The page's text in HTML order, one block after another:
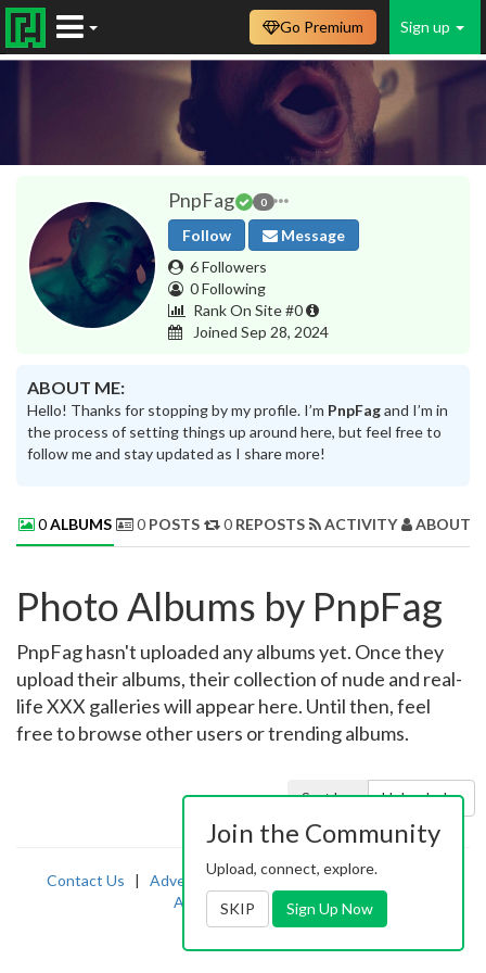
Sign up
Go Premium
PnpFag 0
Follow
Message
6 Followers
0 Following
Rank On Site #0
Joined Sep 28, 2024
ABOUT ME:
Hello! Thanks for stopping by my profile. I’m PnpFagand I’m in
the process of setting things up around here, but feel free to
follow me and stay updated as I share more!
0ALBUMS 0 POSTS 0 REPOSTS ACTIVITY ABOUT
Photo Albums by PnpFag
PnpFag hasn't uploaded any albums yet. Once they
upload their albums, their collection of nude and real-
life XXX galleries will appear here. Until then, feel
free to browse other users or trending albums.
Sort by: Uploaded
Contact Us | Advertising|TOS|Privacy|
Abuse
|PornDude
Join the Community
Upload, connect, explore.
SKIP Sign Up Now